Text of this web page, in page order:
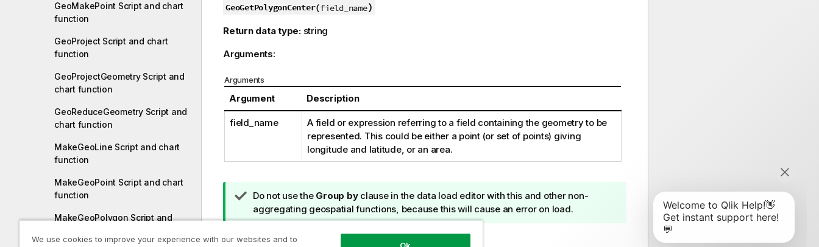
GeoMakePoint Script and chart
function
GeoProject Script and chart
function
GeoProjectGeometry Script and
chart function
GeoReduceGeometry Script and
chart function
MakeGeoLine Script and chart
function
MakeGeoPoint Script and chart
function
MakeGeoPolygon Script and
GeoGetPolygonCenter(field_name)
Return data type: string
Arguments:
Arguments
Argument Description
field_name
A field or expression referring to a field containing the geometry to be
represented. This could be either a point (or set of points) giving
longitude and latitude, or an area.
T
i
p
n
Do not use the Group byclause in the data load editor with this and other non-
aggregating geospatial functions, because this will cause an error on load.
Loading your own map data
We use cookies to improve your experience with our websites and to